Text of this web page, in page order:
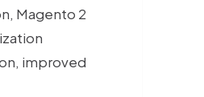
Magento 2
improved